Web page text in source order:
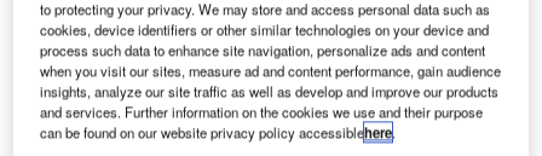
The systems at the airport will be deployed in various phases throughout the
to protecting your privacy. We may store and access personal data such as
cookies, device identifiers or other similar technologies on your device and
process such data to enhance site navigation, personalize ads and content
when you visit our sites, measure ad and content performance, gain audience
insights, analyze our site traffic as well as develop and improve our products
and services. Further information on the cookies we use and their purpose
can be found on our website privacy policy accessiblehere.